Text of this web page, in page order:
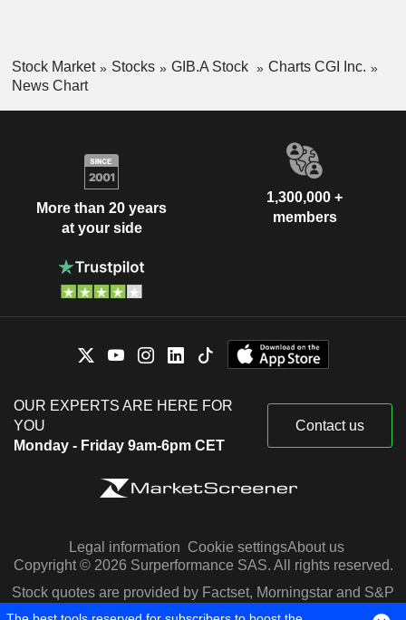
Stock Market Stocks GIB.A Stock
Charts CGI Inc.
News Chart
More than 20 years
at your side
1,300,000 +
members
OUR EXPERTS ARE HERE FOR
YOU
Monday - Friday 9am-6pm CET
Contact us
Legal information Cookie settingsAbout us
Copyright © 2026 Surperformance SAS. All rights reserved.
Stock quotes are provided by Factset, Morningstar and S&P
Capital IQ